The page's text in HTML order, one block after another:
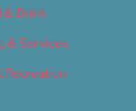
& Drink
& Services
Recreation